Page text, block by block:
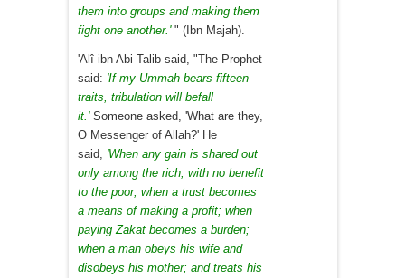
them into groups and making them
fight one another.'" (Ibn Majah).
'Alî ibn Abi Talib said, "The Prophet
said: 'If my Ummah bears fifteen
traits, tribulation will befall
it.'Someone asked, 'What are they,
O Messenger of Allah?' He
said, 'When any gain is shared out
only among the rich, with no benefit
to the poor; when a trust becomes
a means of making a profit; when
paying Zakat becomes a burden;
when a man obeys his wife and
disobeys his mother; and treats his